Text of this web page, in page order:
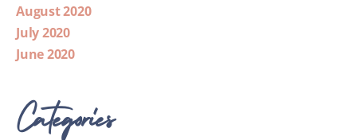
August 2020
July 2020
June 2020
Categories